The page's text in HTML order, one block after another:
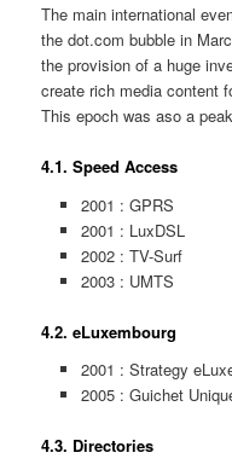
The main international
the dot.com bubble in
the provision of a huge
create rich media content
This epoch was aso a
4.1. Speed Access
2001 : GPRS
2001 : LuxDSL
2002 : TV-Surf
2003 : UMTS
4.2. eLuxembourg
2001 : Strategy
2005 : Guichet
4.3. Directories